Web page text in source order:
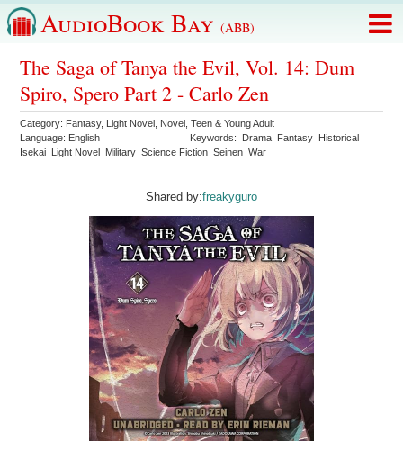
AudioBook Bay (ABB)
The Saga of Tanya the Evil, Vol. 14: Dum
Spiro, Spero Part 2 - Carlo Zen
Category: Fantasy, Light Novel Novel ,Teen & Young Adult
Language: English Keywords: Drama Fantasy Historical
Isekai Light Novel Military Science Fiction Seinen War
Shared by:freakyguro